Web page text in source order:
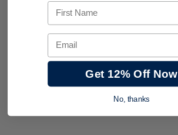
First Name
Email
Get 12% Off Now
No, thanks